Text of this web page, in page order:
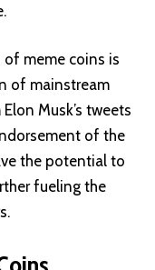
meme coins is
of mainstream
Musk’s tweets
of the
the potential to
fueling the